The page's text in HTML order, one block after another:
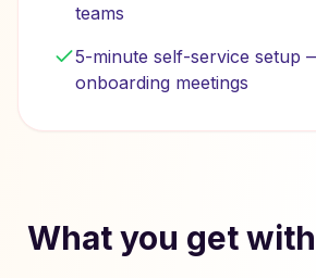
teams
5-minute self-service setup
onboarding meetings
What you get